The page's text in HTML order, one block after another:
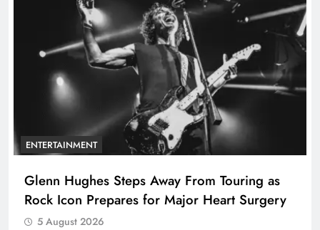
ENTERTAINMENT
Glenn Hughes Steps Away From Touring as
Rock Icon Prepares for Major Heart Surgery
5 August 2026